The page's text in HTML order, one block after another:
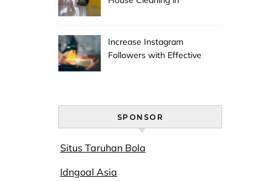
Increase Instagram
Followers with Effective
SPONSOR
Situs Taruhan Bola
Idngoal Asia